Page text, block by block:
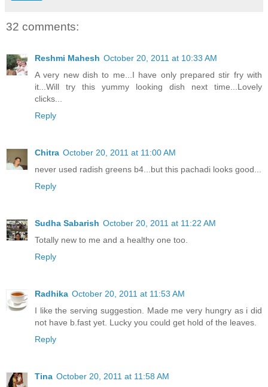
32 comments:
Reshmi Mahesh October 20, 2011 at 10:33 AM
A very new dish to me...I have only prepared stir fry with
it...Will try this yummy looking dish next time...Lovely
clicks...
Reply
Chitra October 20, 2011 at 11:00 AM
never used radish greens b4...but this pachadi looks good...
Reply
Sudha Sabarish October 20, 2011 at 11:22 AM
Totally new to me and a healthy one too.
Reply
Radhika October 20, 2011 at 11:53 AM
I like the serving suggestion. Made me very hungry as i did
not have b.fast yet. Lucky you could get hold of the leaves.
Reply
Tina October 20, 2011 at 11:58 AM